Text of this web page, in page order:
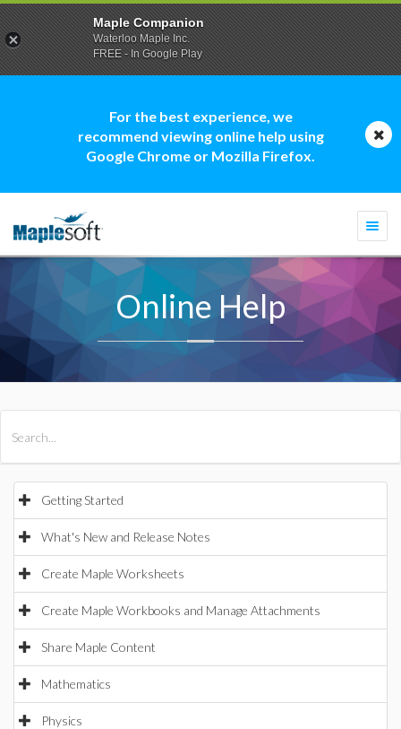
For the best experience, we
recommend viewing online help using
Google Chrome or Mozilla Firefox.
Online Help
Getting Started
What's New and Release Notes
Create Maple Worksheets
Create Maple Workbooks and Manage Attachments
Share Maple Content
Mathematics
Physics
Maple Companion
Waterloo Maple Inc.
FREE - In Google Play